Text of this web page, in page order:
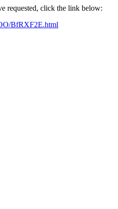
requested, click the link below:
BfRXF2E.html